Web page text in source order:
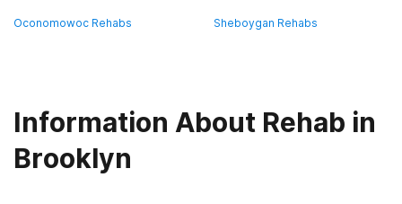
Oconomowoc Rehabs Sheboygan Rehabs
Information About Rehab in
Brooklyn